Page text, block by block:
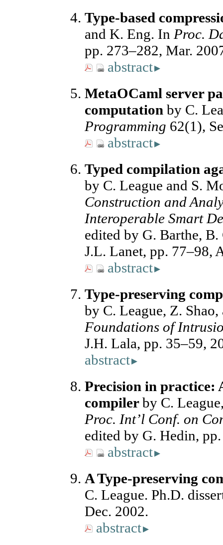
Type-based
and K. Eng. In Proc.
pp. 273–282, Mar.
abstract▸
MetaOCaml server
computation by C.
Programming 62(1),
abstract▸
Typed compilation
by C. League and S.
Construction and
Interoperable Smart
edited by G. Barthe,
J.L. Lanet, pp. 77–98,
abstract▸
Type-preserving
by C. League, Z.
Foundations of
J.H. Lala, pp. 35–59,
abstract▸
Precision in practice:
compilerby C.
Proc. Int’l Conf. on
edited by G. Hedin,
abstract▸
A Type-preserving
C. League. Ph.D.
Dec. 2002.
abstract▸